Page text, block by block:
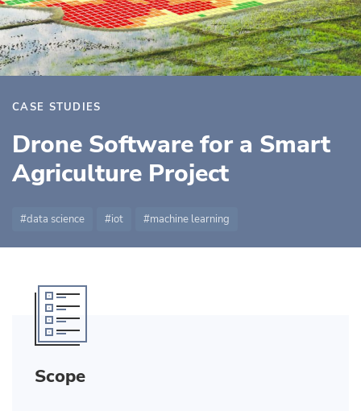
CASE STUDIES
Drone Software for a Smart
Agriculture Project
data science iot machine learning
Scope